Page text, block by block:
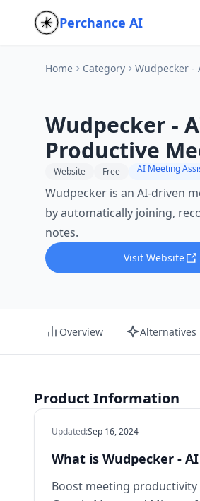
Perchance AI
Home Category Wudpecker -
Wudpecker -
Productive
Website Free AI Meeting
Wudpecker is an AI-driven
by automatically joining,
notes.
Visit Website
Overview Alternatives
Product Information
Updated:Sep 16, 2024
What is Wudpecker -
Boost meeting